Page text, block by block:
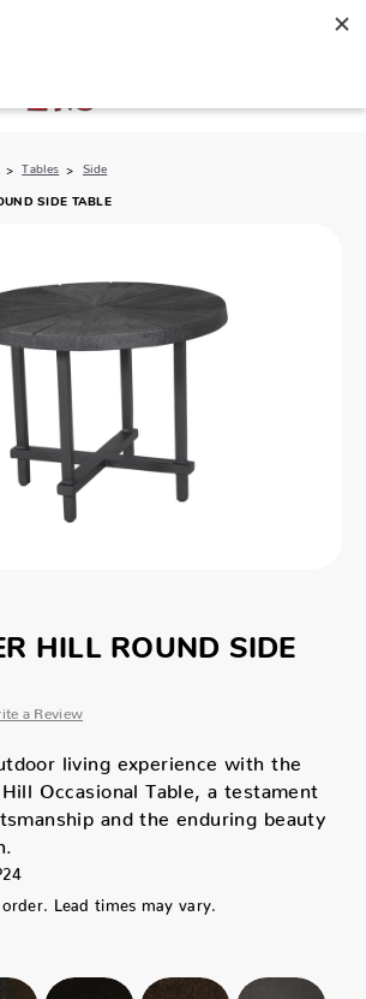
Tables Side
SIDE TABLE
HILL ROUND SIDE
a Review
living experience with the
Occasional Table, a testament
and the enduring beauty
order. Lead times may vary.